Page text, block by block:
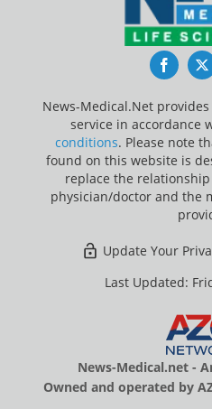
News-Medical.Net
service in accordance
conditions. Please note
found on this website is
replace the
physician/doctor and the
Update Your
Last Updated:
News-Medical.net -
Owned and operated by